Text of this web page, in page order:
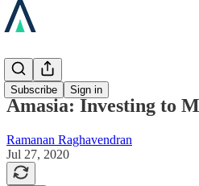
Subscribe Sign in
Blog
Amasia: Investing to
Ramanan Raghavendran
Jul 27, 2020